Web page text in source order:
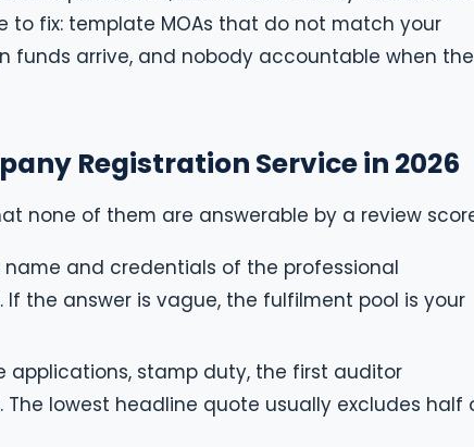
to fix: template MOAs that do not match your
funds arrive, and nobody accountable when the
Registration Service in 2026
none of them are answerable by a review
name and credentials of the professional
the answer is vague, the fulfilment pool is your
applications, stamp duty, the first auditor
lowest headline quote usually excludes half